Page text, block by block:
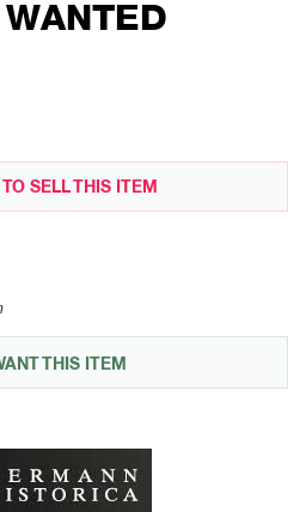
TO SELL THIS ITEM
THIS ITEM